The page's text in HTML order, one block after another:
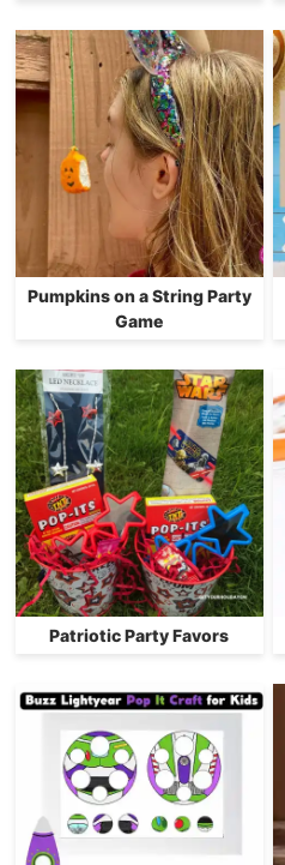
Pumpkins on a String Party
Game
Patriotic Party Favors